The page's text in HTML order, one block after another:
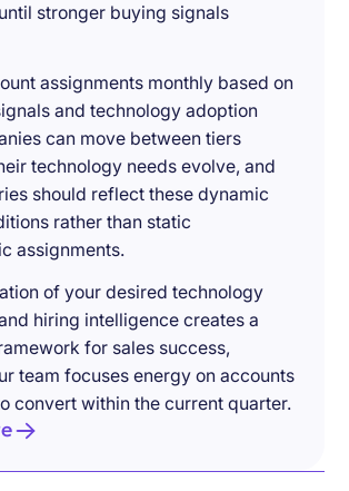
stronger buying signals
assignments monthly based on
and technology adoption
can move between tiers
technology needs evolve, and
should reflect these dynamic
rather than static
assignments.
of your desired technology
hiring intelligence creates a
for sales success,
team focuses energy on accounts
convert within the current quarter.